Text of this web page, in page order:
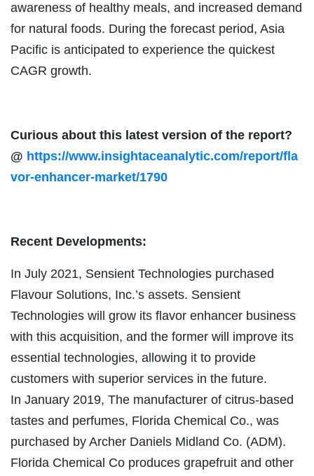
awareness of healthy meals, and increased demand
for natural foods. During the forecast period, Asia
Pacific is anticipated to experience the quickest
CAGR growth.
Curious about this latest version of the report?
@ https://www.insightaceanalytic.com/report/fla
vor-enhancer-market/1790
Recent Developments:
In July 2021, Sensient Technologies purchased
Flavour Solutions, Inc.’s assets. Sensient
Technologies will grow its flavor enhancer business
with this acquisition, and the former will improve its
essential technologies, allowing it to provide
customers with superior services in the future.
In January 2019, The manufacturer of citrus-based
tastes and perfumes, Florida Chemical Co., was
purchased by Archer Daniels Midland Co. (ADM).
Florida Chemical Co produces grapefruit and other